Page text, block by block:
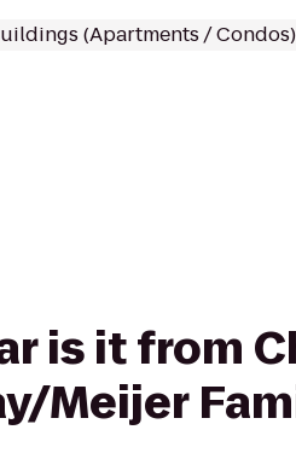
(Apartments / Condos)
is it from
Meijer